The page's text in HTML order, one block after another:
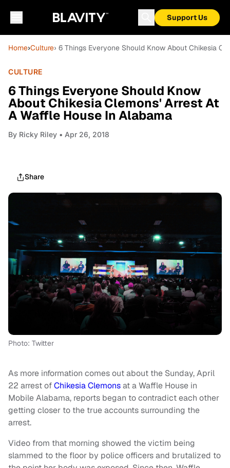
Support Us
Home›Culture› 6 Things Everyone Should Know About Chikesia
CULTURE
6 Things Everyone Should Know
About Chikesia Clemons' Arrest At
A Waffle House In Alabama
By Ricky Riley • Apr 26, 2018
Share
Photo: Twitter
As more information comes out about the Sunday, April
22 arrest ofChikesia Clemonsat a Waffle House in
Mobile Alabama, reports began to contradict each other
getting closer to the true accounts surrounding the
arrest.
Video from that morning showed the victim being
slammed to the floor by police officers and brutalized to